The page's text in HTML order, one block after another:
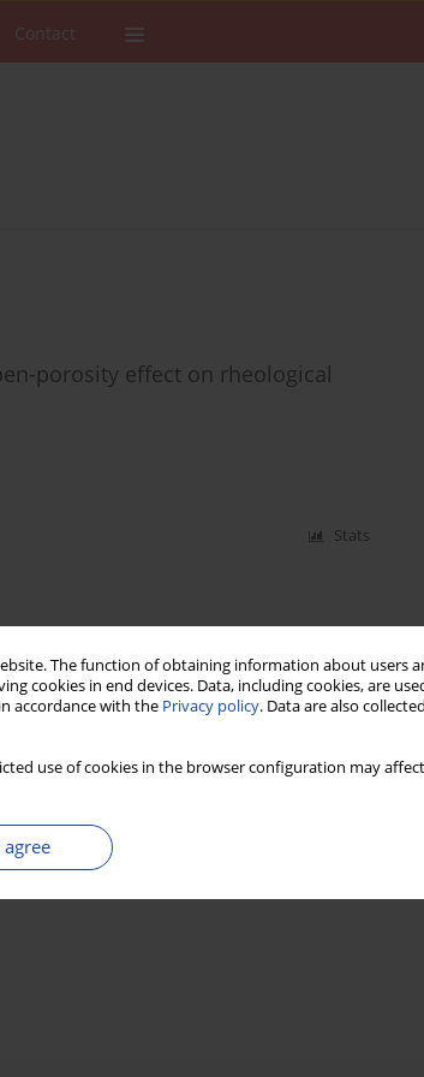
The function of obtaining information about users
cookies in end devices. Data, including cookies, are
accordance with the Privacy policy. Data are also
use of cookies in the browser configuration may
Contact
porosity effect on rheological
Stats